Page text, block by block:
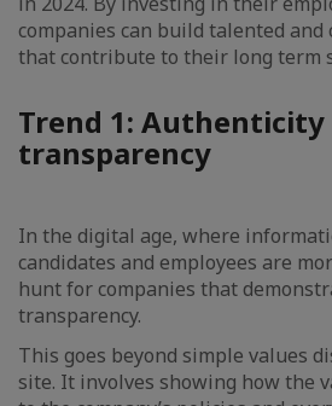
companies can build talented and
that contribute to their long term
Trend 1: Authenticity
transparency
In the digital age, where
candidates and employees are
hunt for companies that
transparency.
This goes beyond simple values
site. It involves showing how the